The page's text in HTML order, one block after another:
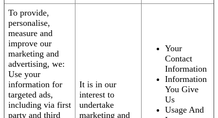
To provide,
personalise,
measure and
improve our
marketing and
advertising, we:
Use your
information for
targeted ads,
including via first
party and third
It is in our
interest to
undertake
marketing and
Your
Contact
Information
Information
You Give
Us
Usage And